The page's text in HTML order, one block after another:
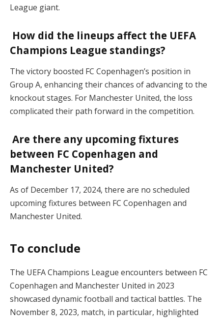
League giant.
How did the lineups affect the UEFA
Champions League standings?
The victory boosted FC Copenhagen’s position in
Group A, enhancing their chances of advancing to the
knockout stages. For Manchester United, the loss
complicated their path forward in the competition.
Are there any upcoming fixtures
between FC Copenhagen and
Manchester United?
As of December 17, 2024, there are no scheduled
upcoming fixtures between FC Copenhagen and
Manchester United.
To conclude
The UEFA Champions League encounters between FC
Copenhagen and Manchester United in 2023
showcased dynamic football and tactical battles. The
November 8, 2023, match, in particular, highlighted